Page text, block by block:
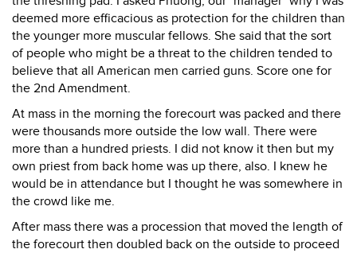
deemed more efficacious as protection for the children than
the younger more muscular fellows. She said that the sort
of people who might be a threat to the children tended to
believe that all American men carried guns. Score one for
the 2nd Amendment.
At mass in the morning the forecourt was packed and there
were thousands more outside the low wall. There were
more than a hundred priests. I did not know it then but my
own priest from back home was up there, also. I knew he
would be in attendance but I thought he was somewhere in
the crowd like me.
After mass there was a procession that moved the length of
the forecourt then doubled back on the outside to proceed